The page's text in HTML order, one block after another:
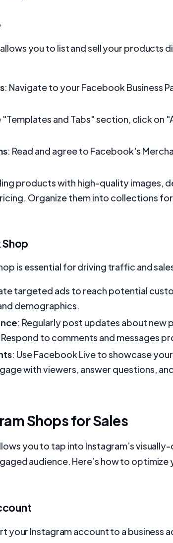
you to list and sell your products
: Navigate to your Facebook Business
"Templates and Tabs" section, click on
: Read and agree to Facebook's
products with high-quality images,
Organize them into collections
is essential for driving traffic and
targeted ads to reach potential
demographics.
: Regularly post updates about new
to comments and messages
: Use Facebook Live to showcase your
with viewers, answer questions,
Shops for Sales
you to tap into Instagram’s
audience. Here’s how to optimize
your Instagram account to a business